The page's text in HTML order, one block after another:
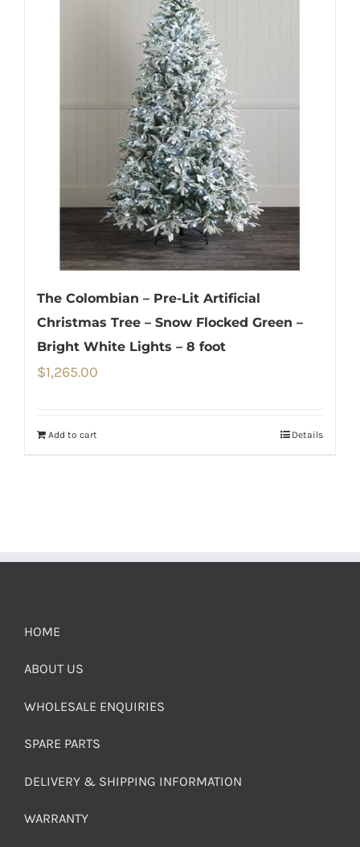
The Colombian – Pre-Lit Artificial
Christmas Tree – Snow Flocked Green –
Bright White Lights – 8 foot
$1,265.00
Add to cart Details
HOME
ABOUT US
WHOLESALE ENQUIRIES
SPARE PARTS
DELIVERY & SHIPPING INFORMATION
WARRANTY